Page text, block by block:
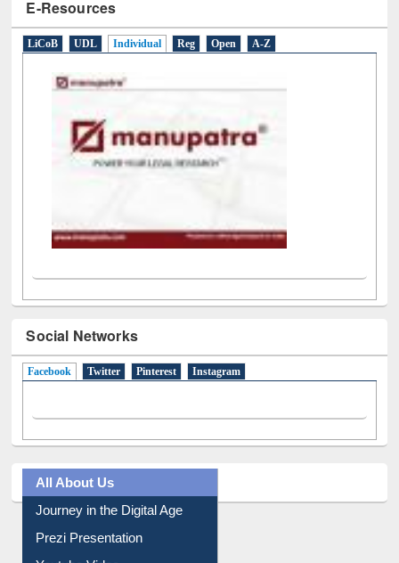
E-Resources
LiCoB UDL Individual Reg Open A-Z
Social Networks
Facebook(active tab)
Twitter Pinterest Instagram
All About Us
Journey in the Digital Age
Prezi Presentation